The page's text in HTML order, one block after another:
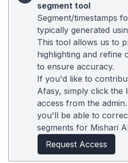
segment tool
Segment/timestamps
typically generated
This tool allows us to
highlighting and refine
to ensure accuracy.
If you'd like to
Afasy, simply click the
access from the
you'll be able to
segments for Mishari
Request Access